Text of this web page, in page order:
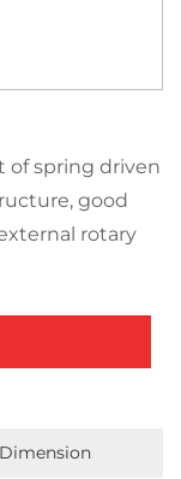
of spring driven
good
rotary